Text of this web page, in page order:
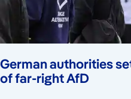
German authorities
of far-right AfD